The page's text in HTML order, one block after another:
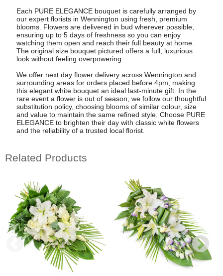
Each PURE ELEGANCE bouquet is carefully arranged by
our expert florists in Wennington using fresh, premium
blooms. Flowers are delivered in bud wherever possible,
ensuring up to 5 days of freshness so you can enjoy
watching them open and reach their full beauty at home.
The original size bouquet pictured offers a full, luxurious
look without feeling overpowering.
We offer next day flower delivery across Wennington and
surrounding areas for orders placed before 4pm, making
this elegant white bouquet an ideal last-minute gift. In the
rare event a flower is out of season, we follow our thoughtful
substitution policy, choosing blooms of similar colour, size
and value to maintain the same refined style. Choose PURE
ELEGANCE to brighten their day with classic white flowers
and the reliability of a trusted local florist.
Related Products